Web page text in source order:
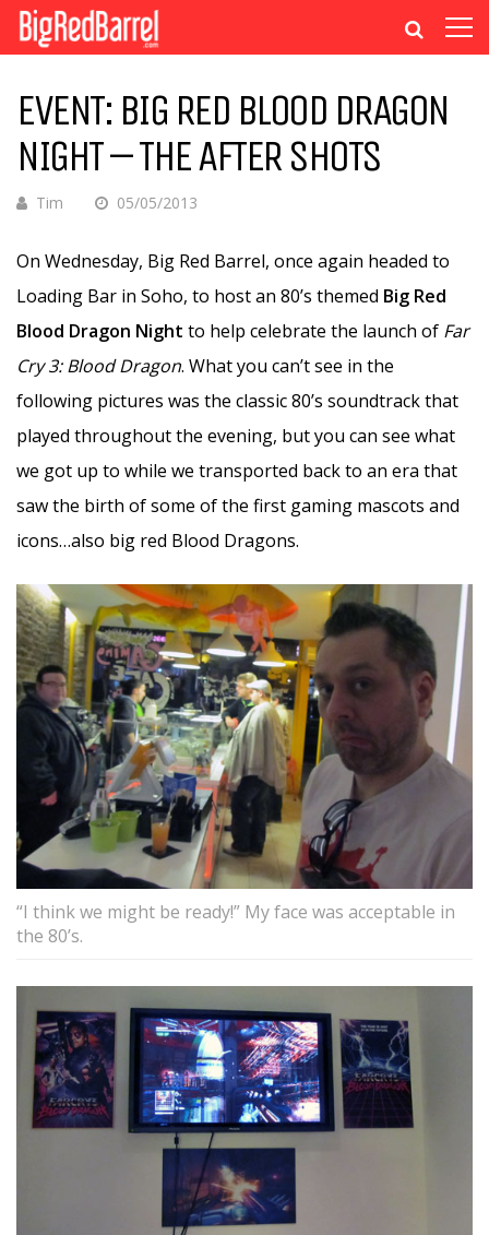
EVENT: BIG RED BLOOD DRAGON
NIGHT – THE AFTER SHOTS
Tim 05/05/2013
On Wednesday, Big Red Barrel, once again headed to
Loading Bar in Soho, to host an 80’s themed Big Red
Blood Dragon Night to help celebrate the launch of Far
Cry 3: Blood Dragon. What you can’t see in the
following pictures was the classic 80’s soundtrack that
played throughout the evening, but you can see what
we got up to while we transported back to an era that
saw the birth of some of the first gaming mascots and
icons…also big red Blood Dragons.
“I think we might be ready!” My face was acceptable in
the 80’s.